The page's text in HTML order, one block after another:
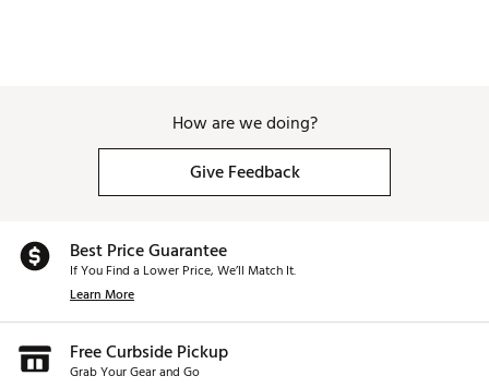
How are we doing?
Give Feedback
Best Price Guarantee
If You Find a Lower Price, We’ll Match It.
Learn More
Free Curbside Pickup
Grab Your Gear and Go